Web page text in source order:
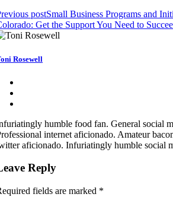
postSmall Business Programs and
Get the Support You Need to
Rosewell
humble food fan. General social
internet aficionado. Amateur
aficionado. Infuriatingly humble social
Reply
fields are marked *